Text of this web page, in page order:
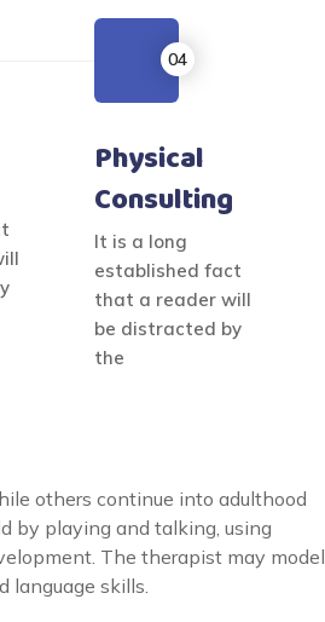
Physical
Consulting
It is a long
established fact
that a reader will
be distracted by
the
others continue into adulthood
by playing and talking, using
The therapist may model
language skills.